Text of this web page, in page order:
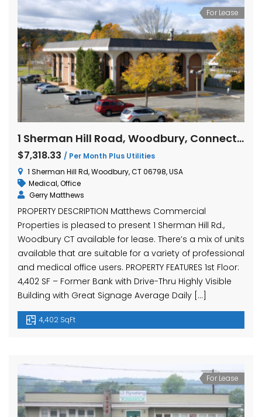
For Lease
1 Sherman Hill Road, Woodbury, Connecticut
$7,318.33 / Per Month Plus Utilities
1 Sherman Hill Rd, Woodbury, CT 06798, USA
Medical,Office
Gerry Matthews
PROPERTY DESCRIPTION Matthews Commercial
Properties is pleased to present 1 Sherman Hill Rd.,
Woodbury CT available for lease. There’s a mix of units
available that are suitable for a variety of professional
and medical office users. PROPERTY FEATURES 1st Floor:
4,402 SF – Former Bank with Drive-Thru Highly Visible
Building with Great Signage Average Daily […]
4,402 SqFt
For Lease